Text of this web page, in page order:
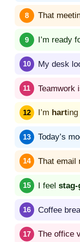
That
I’m ready
My desk
Teamwork
I’m hart
Today’s
That email
I feel stag-
Coffee
The office